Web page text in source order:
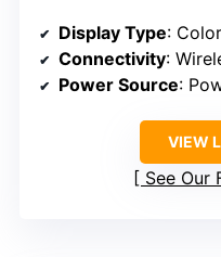
Display Type:
Connectivity:
Power Source:
VIEW
See Our